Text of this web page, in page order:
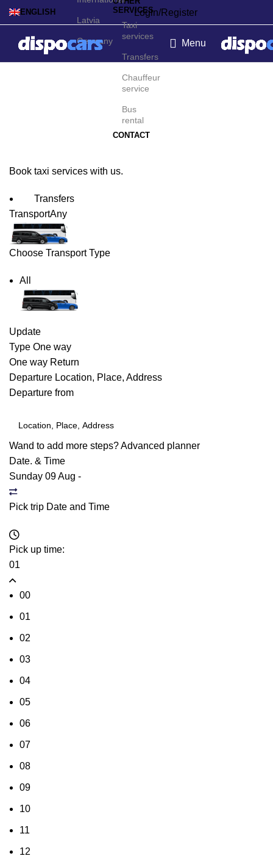
ENGLISH
Latvia
Germany
Login/Register
SERVICES
Taxi
services
Transfers
Chauffeur
service
Bus
rental
CONTACT
Menu
Rio de Janeiro Taxi
Book taxi services with us.
Transfers
TransportAny
Choose Transport Type
All
Update
Type One way
One way Return
Departure Location, Place, Address
Departure from
Wand to add more steps?Advanced planner
Date. & Time
Sunday 09 Aug -
Pick trip Date and Time
Pick up time:
01
00
01
02
03
04
05
06
07
08
09
10
11
12